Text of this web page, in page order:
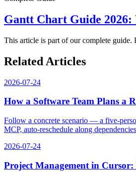
Gantt Chart Guide 2026:
This article is part of our complete
Related Articles
2026-07-24
How a Software Team Plans a
Follow a concrete scenario — a five-
MCP, auto-reschedule along
2026-07-24
Project Management in